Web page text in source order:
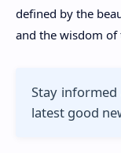
defined by the
and the wisdom
Stay
latest good